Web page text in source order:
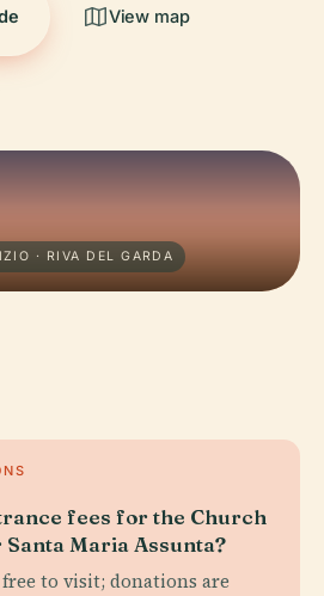
View map
· RIVA DEL GARDA
fees for the Church
Maria Assunta?
to visit; donations are